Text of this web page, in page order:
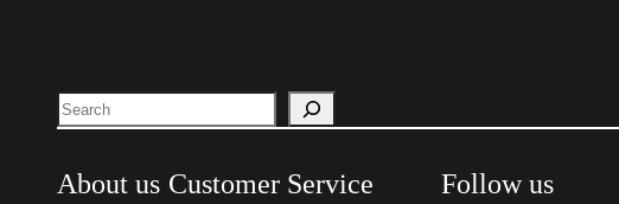
Search
About us Customer Service Follow us